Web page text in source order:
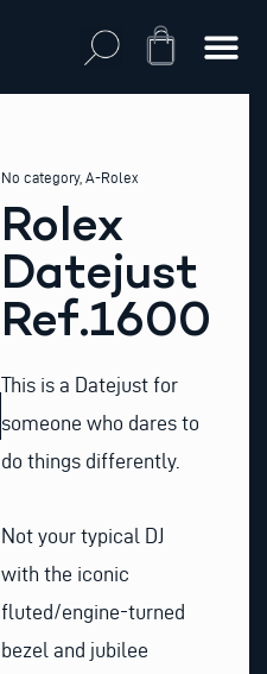
Cart
No category, A-Rolex
Rolex
Datejust
Ref.1600
This is a Datejust for
someone who dares to
do things differently.
Not your typical DJ
with the iconic
fluted/engine-turned
bezel and jubilee